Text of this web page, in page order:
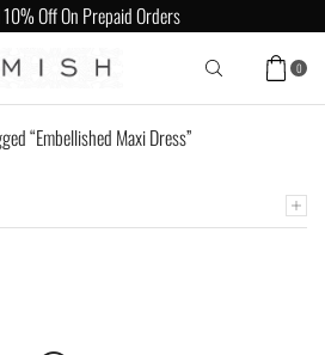
Off On Prepaid Orders
0
“Embellished Maxi Dress”